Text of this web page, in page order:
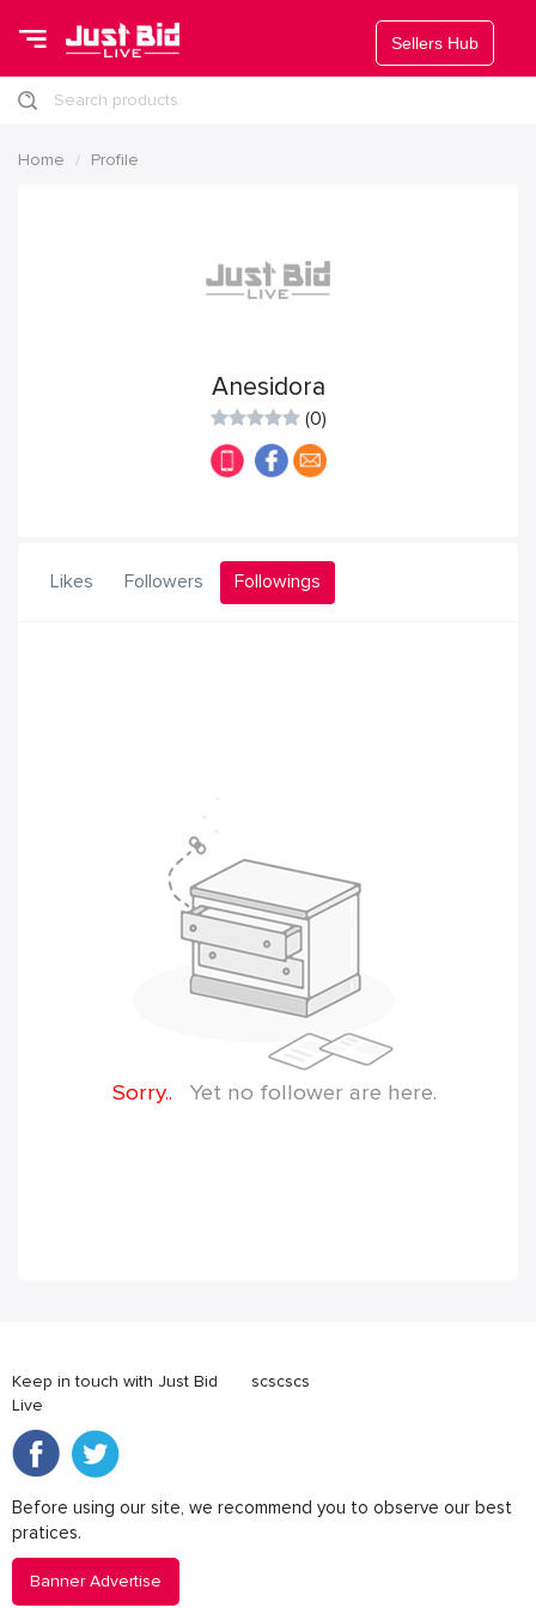
Sellers Hub
Search products
Home Profile
Anesidora
(0)
Likes Followers Followings
Sorry.. Yet no follower are here.
Keep in touch with Just Bid
Live
scscscs
Before using our site, we recommend you to observe our best
pratices.
Banner Advertise